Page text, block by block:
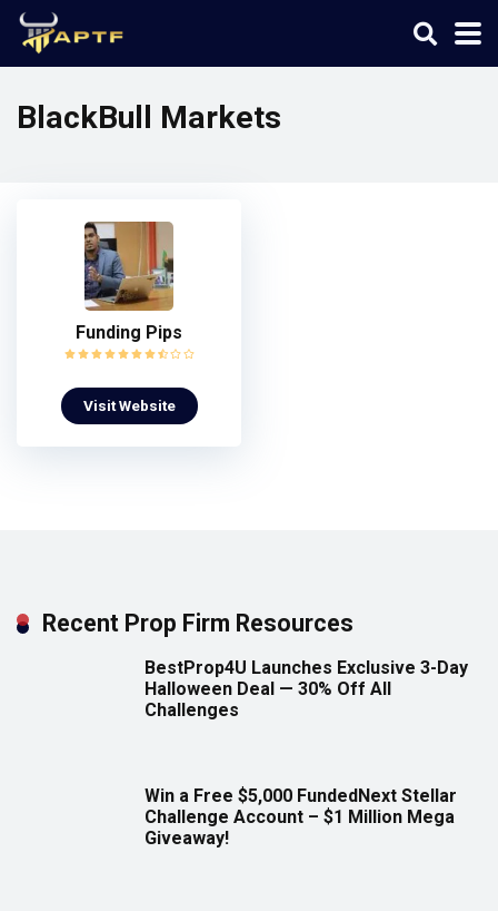
BlackBull Markets
Funding Pips
Visit Website
Recent Prop Firm Resources
BestProp4U Launches Exclusive 3-Day
Halloween Deal — 30% Off All
Challenges
Win a Free $5,000 FundedNext Stellar
Challenge Account – $1 Million Mega
Giveaway!